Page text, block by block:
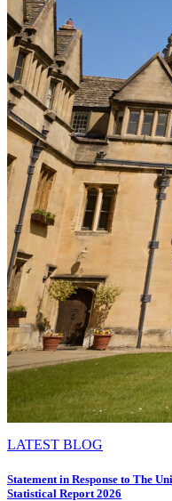
LATEST BLOG
Statement in Response to The
Statistical Report 2026